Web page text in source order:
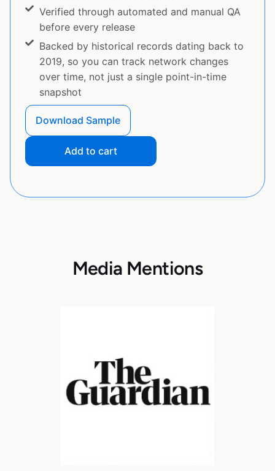
Verified through automated and manual QA
before every release
Backed by historical records dating back to
2019, so you can track network changes
over time, not just a single point-in-time
snapshot
Download Sample
Add to cart
Media Mentions